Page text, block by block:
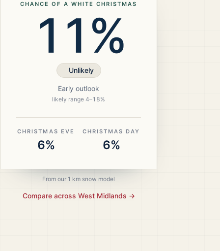
CHANCE OF A WHITE CHRISTMAS
11%
Unlikely
Early outlook
likely range 4–18%
CHRISTMAS EVE
6%
CHRISTMAS DAY
6%
From our 1 km snow model
Compare across West Midlands →